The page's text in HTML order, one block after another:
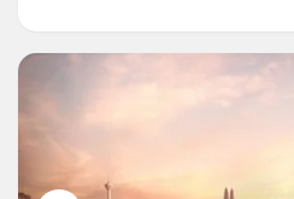
RM458KNEW Directly from